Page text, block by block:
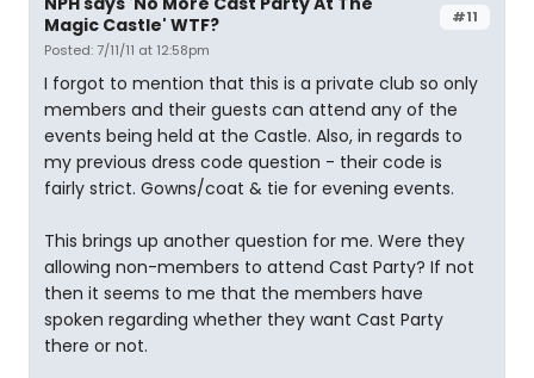
#11
Magic Castle' WTF?
Posted: 7/11/11 at 12:58pm
I forgot to mention that this is a private club so only
members and their guests can attend any of the
events being held at the Castle. Also, in regards to
my previous dress code question - their code is
fairly strict. Gowns/coat & tie for evening events.
This brings up another question for me. Were they
allowing non-members to attend Cast Party? If not
then it seems to me that the members have
spoken regarding whether they want Cast Party
there or not.